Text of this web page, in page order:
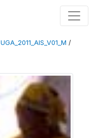
UGA_2011_AIS_V01_M /